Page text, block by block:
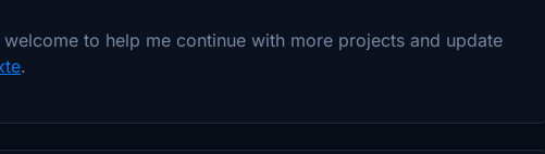
to help me continue with more projects and update
.